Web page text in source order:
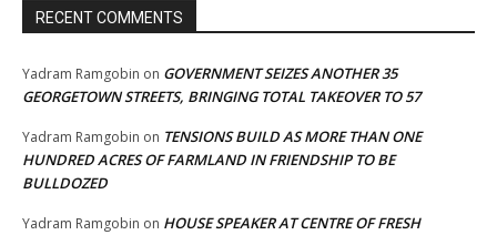
RECENT COMMENTS
Yadram Ramgobin on GOVERNMENT SEIZES ANOTHER 35
GEORGETOWN STREETS, BRINGING TOTAL TAKEOVER TO 57
Yadram Ramgobin on TENSIONS BUILD AS MORE THAN ONE
HUNDRED ACRES OF FARMLAND IN FRIENDSHIP TO BE
BULLDOZED
Yadram Ramgobin on HOUSE SPEAKER AT CENTRE OF FRESH